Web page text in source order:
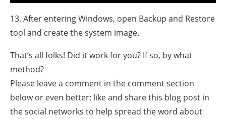
13. After entering Windows, open Backup and Restore
tool and create the system image.
That’s all folks! Did it work for you? If so, by what
method?
Please leave a comment in the comment section
below or even better: like and share this blog post in
the social networks to help spread the word about